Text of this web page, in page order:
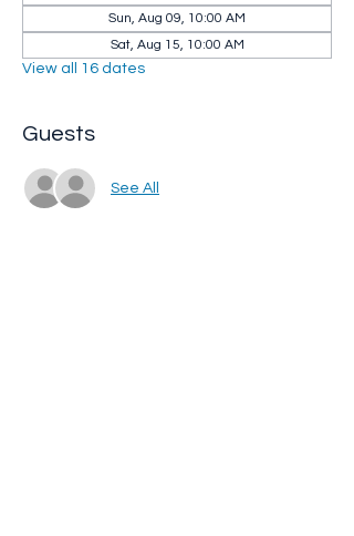
Sun, Aug 09, 10:00 AM
Sat, Aug 15, 10:00 AM
View all 16 dates
Guests
See All